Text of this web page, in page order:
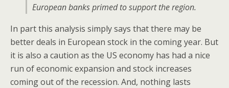
European banks primed to support the region.
In part this analysis simply says that there may be
better deals in European stock in the coming year. But
it is also a caution as the US economy has had a nice
run of economic expansion and stock increases
coming out of the recession. And, nothing lasts